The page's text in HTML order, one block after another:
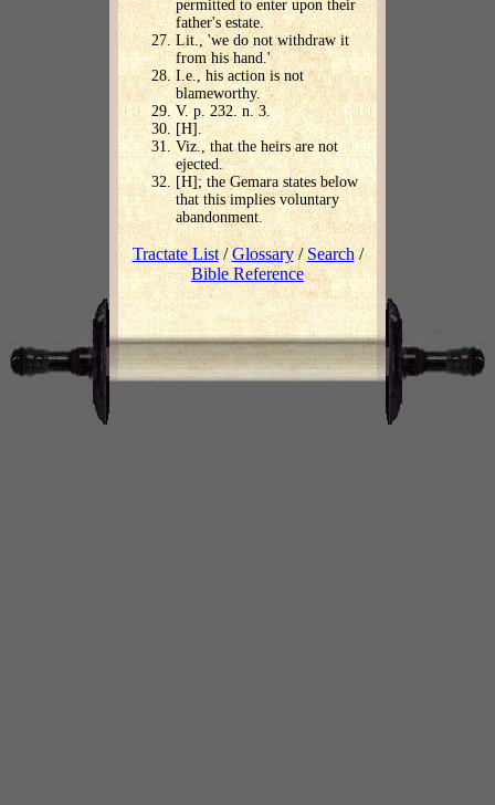
permitted to enter upon their
father's estate.
Lit., 'we do not withdraw it
from his hand.'
I.e., his action is not
blameworthy.
V. p. 232. n. 3.
[H].
Viz., that the heirs are not
ejected.
[H]; the Gemara states below
that this implies voluntary
abandonment.
Tractate List/Glossary/ Search/
Bible Reference